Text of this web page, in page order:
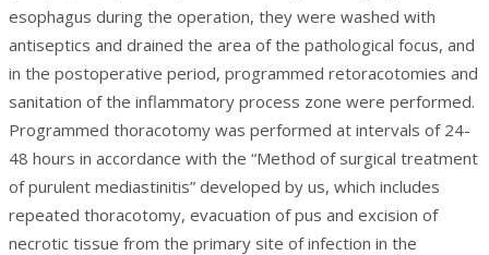
esophagus during the operation, they were washed with
antiseptics and drained the area of the pathological focus, and
in the postoperative period, programmed retoracotomies and
sanitation of the inflammatory process zone were performed.
Programmed thoracotomy was performed at intervals of 24-
48 hours in accordance with the “Method of surgical treatment
of purulent mediastinitis” developed by us, which includes
repeated thoracotomy, evacuation of pus and excision of
necrotic tissue from the primary site of infection in the